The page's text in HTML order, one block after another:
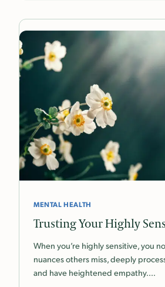
MENTAL HEALTH
Trusting Your Highly
When you’re highly sensitive, you
nuances others miss, deeply
and have heightened empathy.…